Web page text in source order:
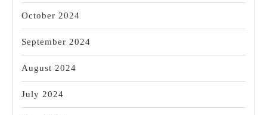
October 2024
September 2024
August 2024
July 2024